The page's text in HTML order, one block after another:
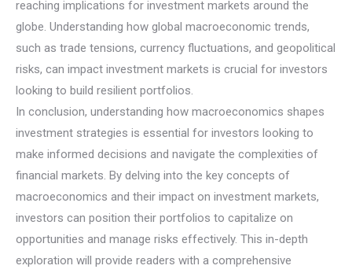
reaching implications for investment markets around the
globe. Understanding how global macroeconomic trends,
such as trade tensions, currency fluctuations, and geopolitical
risks, can impact investment markets is crucial for investors
looking to build resilient portfolios.
In conclusion, understanding how macroeconomics shapes
investment strategies is essential for investors looking to
make informed decisions and navigate the complexities of
financial markets. By delving into the key concepts of
macroeconomics and their impact on investment markets,
investors can position their portfolios to capitalize on
opportunities and manage risks effectively. This in-depth
exploration will provide readers with a comprehensive